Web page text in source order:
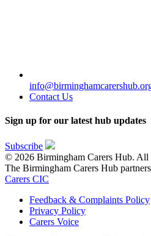
Contact Us
Sign up for our latest hub updates
Subscribe
© 2026 Birmingham Carers Hub. All
The Birmingham Carers Hub
Carers CIC
Feedback & Complaints Policy
Privacy Policy
Carers Voice